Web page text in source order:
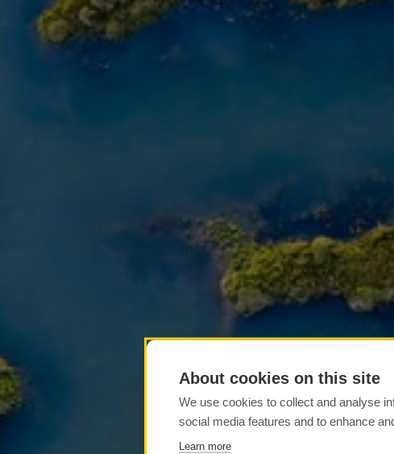
About cookies on this site
We use cookies to collect and analyse
social media features and to enhance
Learn more